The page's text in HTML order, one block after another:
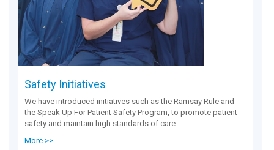
Safety Initiatives
We have introduced initiatives such as the Ramsay Rule and
the Speak Up For Patient Safety Program, to promote patient
safety and maintain high standards of care.
More >>